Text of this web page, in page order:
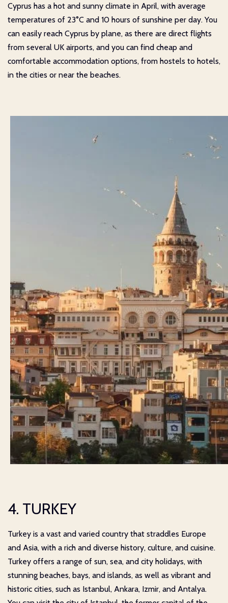
Cyprus has a hot and sunny climate in April, with average
temperatures of 23°C and 10 hours of sunshine per day. You
can easily reach Cyprus by plane, as there are direct flights
from several UK airports, and you can find cheap and
comfortable accommodation options, from hostels to hotels,
in the cities or near the beaches.
4. TURKEY
Turkey is a vast and varied country that straddles Europe
and Asia, with a rich and diverse history, culture, and cuisine.
Turkey offers a range of sun, sea, and city holidays, with
stunning beaches, bays, and islands, as well as vibrant and
historic cities, such as Istanbul, Ankara, Izmir, and Antalya.